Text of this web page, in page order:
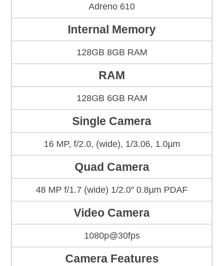
Adreno 610
Internal Memory
128GB 8GB RAM
RAM
128GB 6GB RAM
Single Camera
16 MP, f/2.0, (wide), 1/3.06, 1.0µm
Quad Camera
48 MP f/1.7 (wide) 1/2.0″ 0.8µm PDAF
Video Camera
1080p@30fps
Camera Features